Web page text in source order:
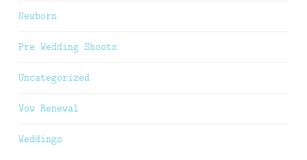
Newborn
Pre Wedding Shoots
Uncategorized
Vow Renewal
Weddings